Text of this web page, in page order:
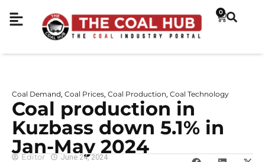
0
Coal Demand Coal Prices Coal Production Coal Technology
Coal production in
Kuzbass down 5.1% in
Jan-May 2024
Editor June 24, 2024